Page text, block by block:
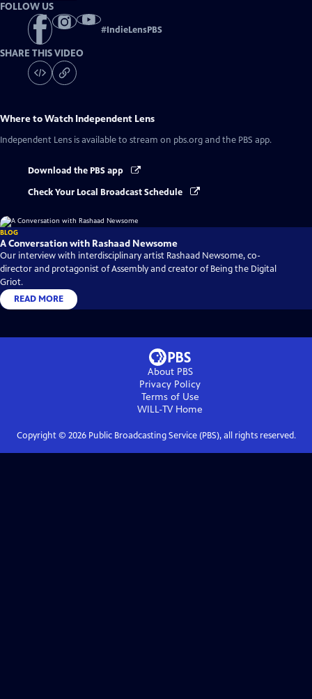
FOLLOW US
#IndieLensPBS
SHARE THIS VIDEO
Where to Watch Independent Lens
Independent Lens is available to stream on pbs.org and the PBS app.
Download the PBS app
Check Your Local Broadcast Schedule
BLOG
A Conversation with Rashaad Newsome
Our interview with interdisciplinary artist Rashaad Newsome, co-
director and protagonist of Assembly and creator of Being the Digital
Griot.
READ MORE
About PBS
Privacy Policy
Terms of Use
WILL-TVHome
Copyright © 2026Public Broadcasting Service (PBS), all rights reserved.